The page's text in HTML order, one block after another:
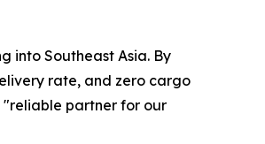
into Southeast Asia. By
rate, and zero cargo
"reliable partner for our